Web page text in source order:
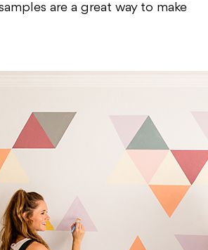
are a great way to make